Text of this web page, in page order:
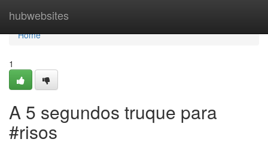
hubwebsites
Home
Home
1
A 5 segundos truque para
#risos